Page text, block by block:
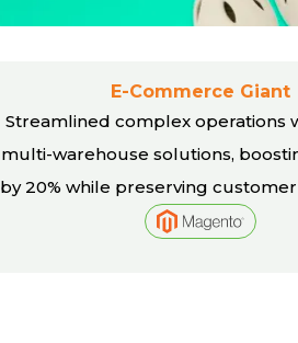
E-Commerce Giant
Streamlined complex operations
multi-warehouse solutions,
by 20% while preserving